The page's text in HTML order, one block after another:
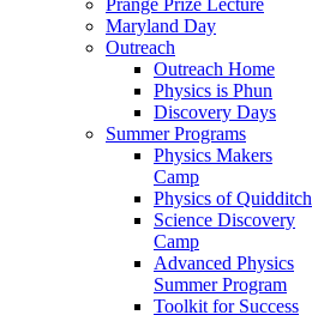
Maryland Day
Outreach
Outreach Home
Physics is Phun
Discovery Days
Summer Programs
Physics Makers
Camp
Physics of Quidditch
Science Discovery
Camp
Advanced Physics
Summer Program
Toolkit for Success